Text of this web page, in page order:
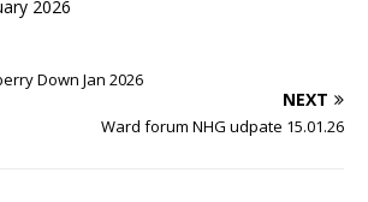
2026
Down Jan 2026
NEXT
Ward forum NHG udpate 15.01.26